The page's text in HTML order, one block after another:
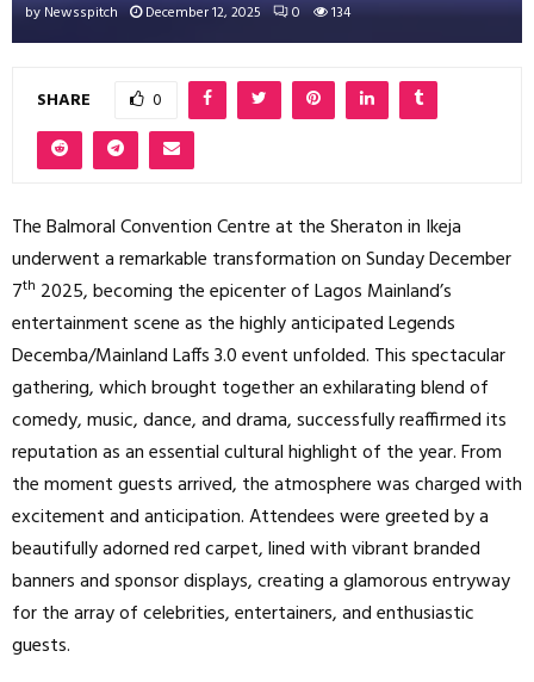
byNewsspitch December 12, 2025 0 134
SHARE 0
The Balmoral Convention Centre at the Sheraton in Ikeja
underwent a remarkable transformation on Sunday December
7th 2025, becoming the epicenter of Lagos Mainland’s
entertainment scene as the highly anticipated Legends
Decemba/Mainland Laffs 3.0 event unfolded. This spectacular
gathering, which brought together an exhilarating blend of
comedy, music, dance, and drama, successfully reaffirmed its
reputation as an essential cultural highlight of the year. From
the moment guests arrived, the atmosphere was charged with
excitement and anticipation. Attendees were greeted by a
beautifully adorned red carpet, lined with vibrant branded
banners and sponsor displays, creating a glamorous entryway
for the array of celebrities, entertainers, and enthusiastic
guests.